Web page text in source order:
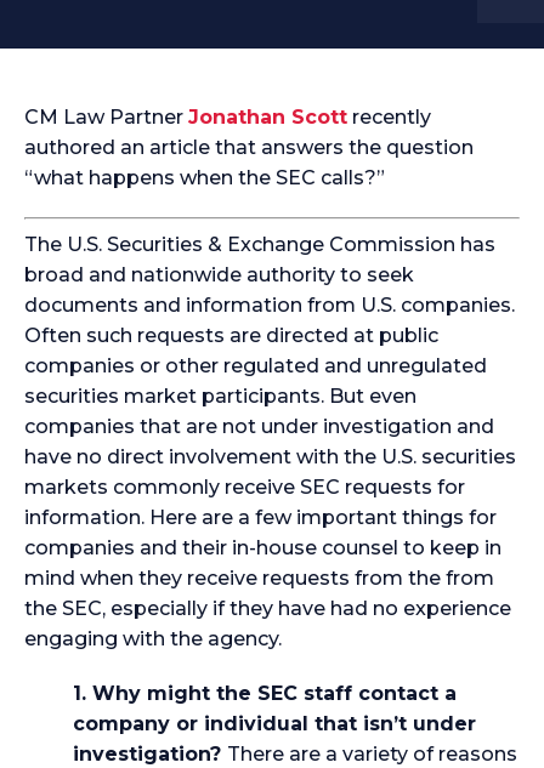
CM Law Partner Jonathan Scott recently
authored an article that answers the question
“what happens when the SEC calls?”
The U.S. Securities & Exchange Commission has
broad and nationwide authority to seek
documents and information from U.S. companies.
Often such requests are directed at public
companies or other regulated and unregulated
securities market participants. But even
companies that are not under investigation and
have no direct involvement with the U.S. securities
markets commonly receive SEC requests for
information. Here are a few important things for
companies and their in-house counsel to keep in
mind when they receive requests from the from
the SEC, especially if they have had no experience
engaging with the agency.
1. Why might the SEC staff contact a
company or individual that isn’t under
investigation? There are a variety of reasons